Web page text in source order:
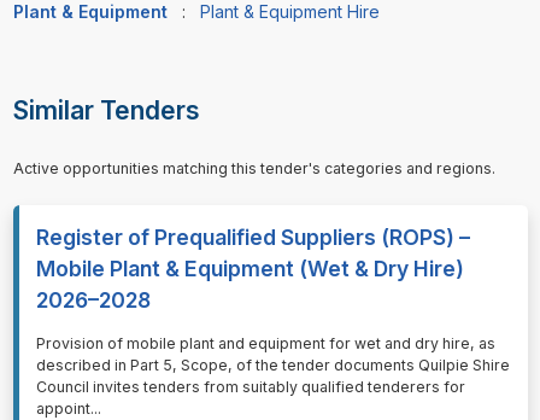
Plant & Equipment : Plant & Equipment Hire
Similar Tenders
Active opportunities matching this tender's categories and regions.
Register of Prequalified Suppliers (ROPS) –
Mobile Plant & Equipment (Wet & Dry Hire)
2026–2028
⁠⁠⁠Provision of mobile plant and equipment for wet and dry hire, as
described in Part 5, Scope, of the tender documents Quilpie Shire
Council invites tenders from suitably qualified tenderers for
appoint...